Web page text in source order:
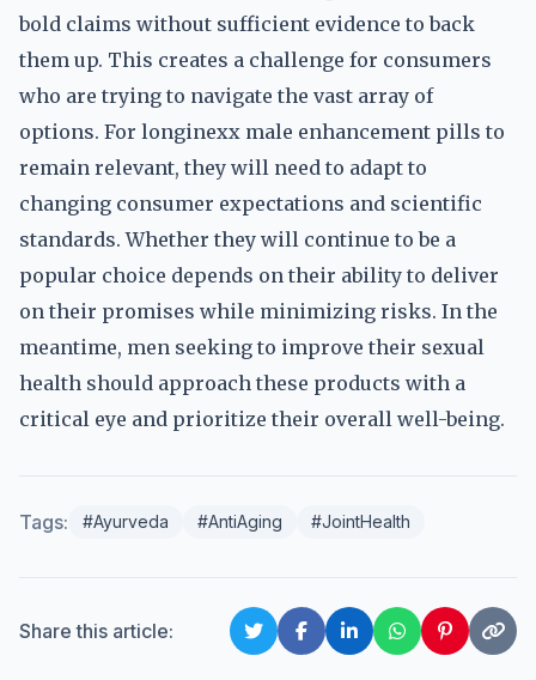
bold claims without sufficient evidence to back
them up. This creates a challenge for consumers
who are trying to navigate the vast array of
options. For longinexx male enhancement pills to
remain relevant, they will need to adapt to
changing consumer expectations and scientific
standards. Whether they will continue to be a
popular choice depends on their ability to deliver
on their promises while minimizing risks. In the
meantime, men seeking to improve their sexual
health should approach these products with a
critical eye and prioritize their overall well-being.
Tags: #Ayurveda #AntiAging #JointHealth
Share this article: